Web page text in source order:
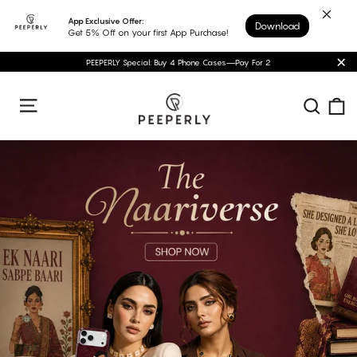
content
App Exclusive Offer:
Get 5% Off on your first App Purchase!
Download
PEEPERLY Special: Buy 4 Phone Cases—Pay For 2
Peeperly